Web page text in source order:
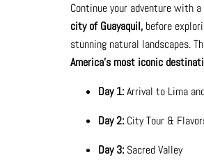
Continue your adventure with
city of Guayaquil,before
stunning natural landscapes.
America's most iconic
Day 1:Arrival to Lima
Day 2: City Tour &
Day 3: Sacred Valley